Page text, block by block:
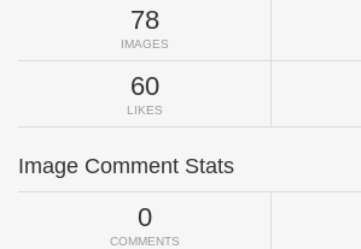
78
IMAGES
60
LIKES
Image Comment Stats
0
COMMENTS